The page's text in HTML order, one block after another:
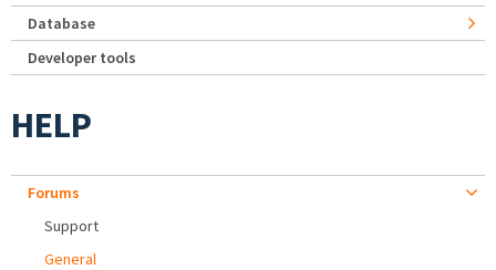
Database
Developer tools
HELP
Forums
Support
General